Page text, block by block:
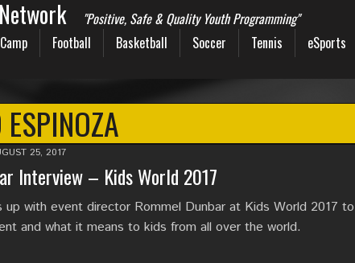
"Positive, Safe & Quality Youth Programming"
Football Basketball Soccer Tennis eSports
25, 2017
Interview – Kids World 2017
up with event director Rommel Dunbar at Kids World 2017 to
and what it means to kids from all over the world.